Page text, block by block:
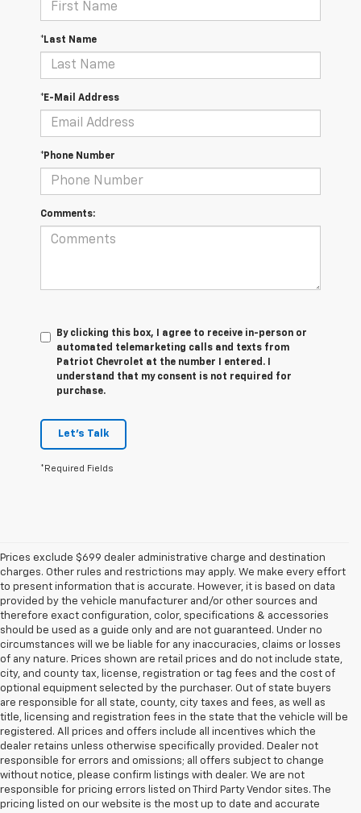
*Last Name
*E-Mail Address
*Phone Number
Comments:
By clicking this box, I agree to receive in-person or
automated telemarketing calls and texts from
Patriot Chevrolet at the number I entered. I
understand that my consent is not required for
purchase.
Let's Talk
*Required Fields
Prices exclude $699 dealer administrative charge and destination
charges. Other rules and restrictions may apply. We make every effort
to present information that is accurate. However, it is based on data
provided by the vehicle manufacturer and/or other sources and
therefore exact configuration, color, specifications & accessories
should be used as a guide only and are not guaranteed. Under no
circumstances will we be liable for any inaccuracies, claims or losses
of any nature. Prices shown are retail prices and do not include state,
city, and county tax, license, registration or tag fees and the cost of
optional equipment selected by the purchaser. Out of state buyers
are responsible for all state, county, city taxes and fees, as well as
title, licensing and registration fees in the state that the vehicle will be
registered. All prices and offers include all incentives which the
dealer retains unless otherwise specifically provided. Dealer not
responsible for errors and omissions; all offers subject to change
without notice, please confirm listings with dealer. We are not
responsible for pricing errors listed on Third Party Vendor sites. The
pricing listed on our website is the most up to date and accurate